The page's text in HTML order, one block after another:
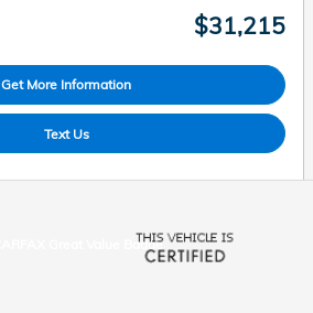
$31,215
Get More Information
Text Us